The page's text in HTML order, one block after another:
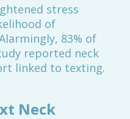
stress
of
83% of
reported neck
linked to texting.
Neck